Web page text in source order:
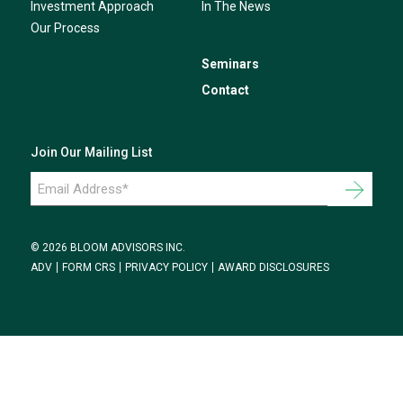
Investment Approach
Our Process
In The News
Seminars
Contact
Join Our Mailing List
Email
Address
*
© 2026 BLOOM ADVISORS INC.
ADV
FORM CRS PRIVACY POLICY AWARD DISCLOSURES